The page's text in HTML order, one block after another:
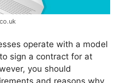
operate with a model
sign a contract for at
you should